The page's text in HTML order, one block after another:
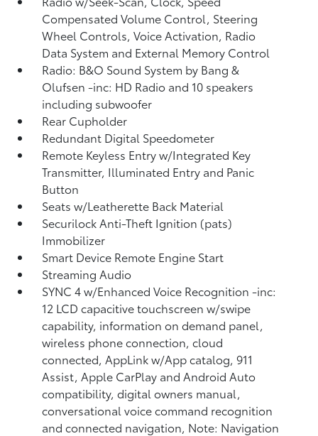
Compensated Volume Control, Steering
Wheel Controls, Voice Activation, Radio
Data System and External Memory Control
Radio: B&O Sound System by Bang &
Olufsen -inc: HD Radio and 10 speakers
including subwoofer
Rear Cupholder
Redundant Digital Speedometer
Remote Keyless Entry w/Integrated Key
Transmitter, Illuminated Entry and Panic
Button
Seats w/Leatherette Back Material
Securilock Anti-Theft Ignition (pats)
Immobilizer
Smart Device Remote Engine Start
Streaming Audio
SYNC 4 w/Enhanced Voice Recognition -inc:
12 LCD capacitive touchscreen w/swipe
capability, information on demand panel,
wireless phone connection, cloud
connected, AppLink w/App catalog, 911
Assist, Apple CarPlay and Android Auto
compatibility, digital owners manual,
conversational voice command recognition
and connected navigation, Note: Navigation